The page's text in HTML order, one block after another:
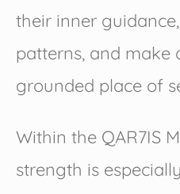
their inner
patterns, and make
grounded place of
Within the QAR7IS
strength is